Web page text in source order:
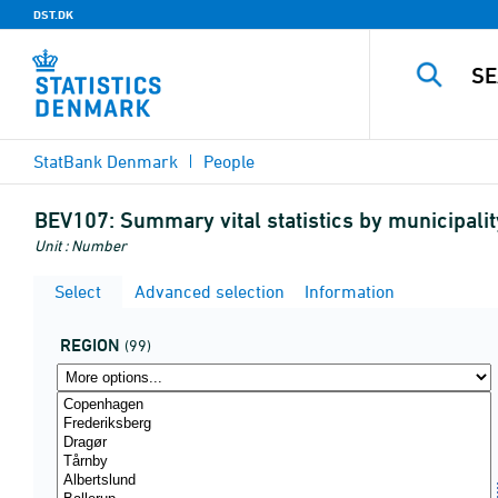
DST.DK
StatBank Denmark People
BEV107: Summary vital statistics by
Unit : Number
Select Advanced selection Information
REGION (99)